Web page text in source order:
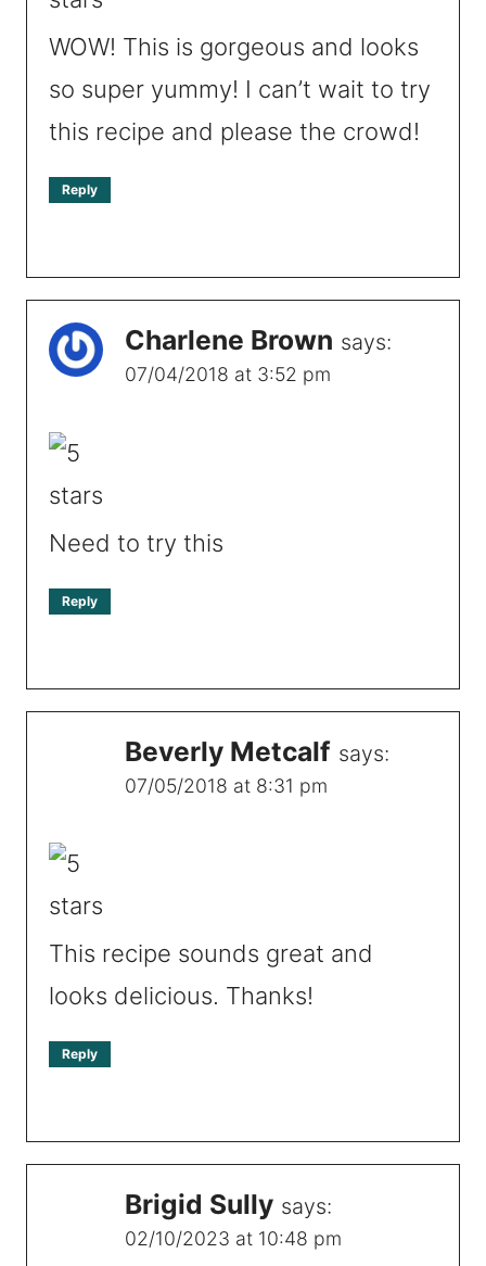
WOW! This is gorgeous and looks
so super yummy! I can’t wait to try
this recipe and please the crowd!
Reply
Charlene Brown says:
07/04/2018 at 3:52 pm
Need to try this
Reply
Beverly Metcalf says:
07/05/2018 at 8:31 pm
This recipe sounds great and
looks delicious. Thanks!
Reply
Brigid Sully says:
02/10/2023 at 10:48 pm